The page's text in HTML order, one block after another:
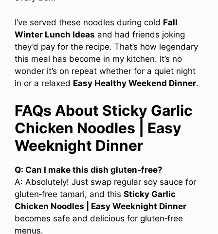
I’ve served these noodles during cold Fall
Winter Lunch Ideas and had friends joking
they’d pay for the recipe. That’s how legendary
this meal has become in my kitchen. It’s no
wonder it’s on repeat whether for a quiet night
in or a relaxed Easy Healthy Weekend Dinner.
FAQs About Sticky Garlic
Chicken Noodles | Easy
Weeknight Dinner
Q: Can I make this dish gluten‑free?
A: Absolutely! Just swap regular soy sauce for
gluten‑free tamari, and this Sticky Garlic
Chicken Noodles | Easy Weeknight Dinner
becomes safe and delicious for gluten‑free
menus.